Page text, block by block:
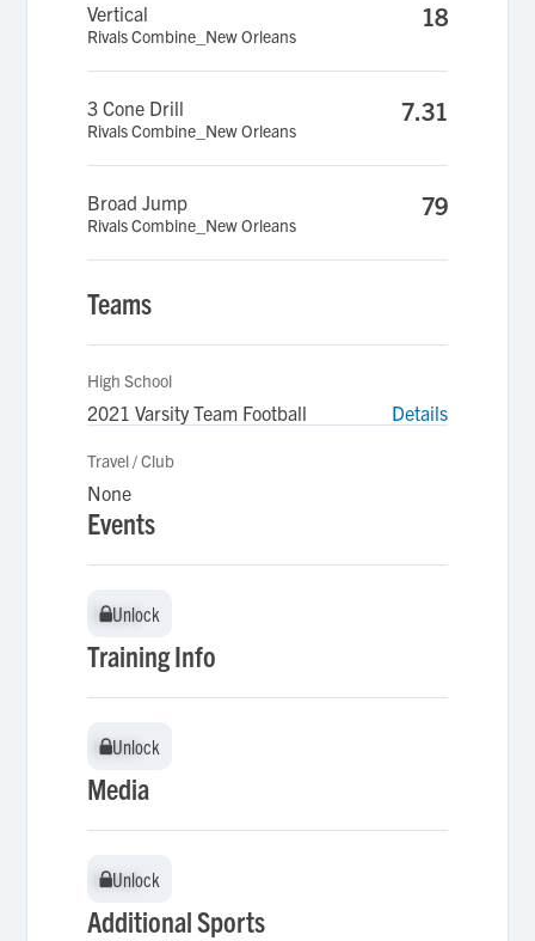
Vertical
Rivals Combine_New Orleans
18
3 Cone Drill
Rivals Combine_New Orleans
7.31
Broad Jump
Rivals Combine_New Orleans
79
Teams
High School
2021 Varsity Team Football Details
Travel / Club
None
Events
Unlock
Unlock
Training Info
Unlock
Unlock
Media
Unlock
Unlock
Additional Sports